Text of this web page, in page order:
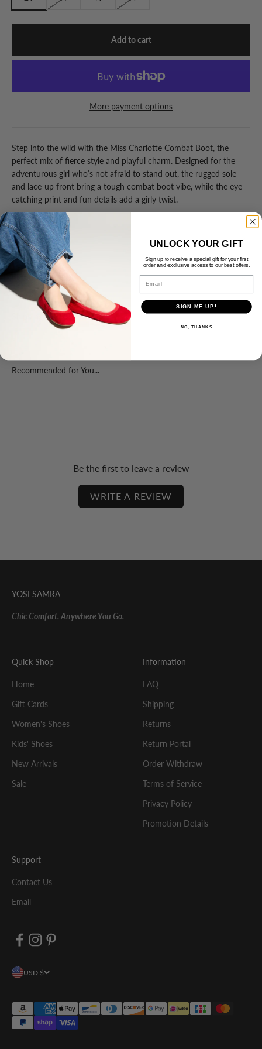
Add to cart
More payment options
Step into the wild with the Miss Charlotte Combat Boot, the
perfect mix of fierce style and playful charm. Designed for the
adventurous girl who’s not afraid to stand out, the rugged sole
and lace-up front bring a tough combat boot vibe, while the eye-
catching print and fun details add a girly twist.
Details
Product Fit
Shipping & Returns
Recommended for You...
Be the first to leave a review
WRITE A REVIEW
YOSI SAMRA
Chic Comfort. Anywhere You Go.
Quick Shop
Home
Gift Cards
Women's Shoes
Kids' Shoes
New Arrivals
Sale
Information
FAQ
Shipping
Returns
Return Portal
Order Withdraw
Terms of Service
Privacy Policy
Promotion Details
Support
Contact Us
Email
USD $
UNLOCK YOUR GIFT
Sign up to receive a special gift for your first
order and exclusive access to our best offers.
Email
SIGN ME UP!
NO, THANKS